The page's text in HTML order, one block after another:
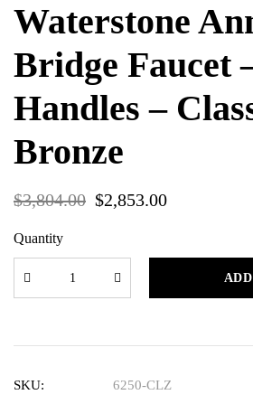
Waterstone
Bridge Faucet
Handles –
Bronze
$3,804.00 $2,853.00
Quantity
SKU:
6250-CLZ